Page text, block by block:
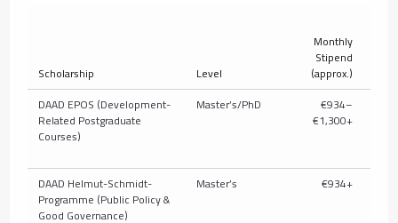
Scholarship Level
Monthly
Stipend
(approx.)
DAAD EPOS (Development-
Related Postgraduate
Courses)
Master’s/PhD €934–
€1,300+
DAAD Helmut-Schmidt-
Programme (Public Policy &
Good Governance)
Master’s €934+